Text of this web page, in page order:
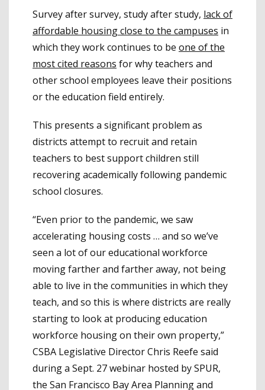
Survey after survey, study after study, lack of
affordable housing close to the campuses in
which they work continues to be one of the
most cited reasons for why teachers and
other school employees leave their positions
or the education field entirely.
This presents a significant problem as
districts attempt to recruit and retain
teachers to best support children still
recovering academically following pandemic
school closures.
“Even prior to the pandemic, we saw
accelerating housing costs … and so we’ve
seen a lot of our educational workforce
moving farther and farther away, not being
able to live in the communities in which they
teach, and so this is where districts are really
starting to look at producing education
workforce housing on their own property,”
CSBA Legislative Director Chris Reefe said
during a Sept. 27 webinar hosted by SPUR,
the San Francisco Bay Area Planning and